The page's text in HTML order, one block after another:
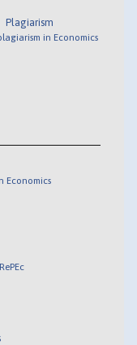
Plagiarism
in Economics
Economics